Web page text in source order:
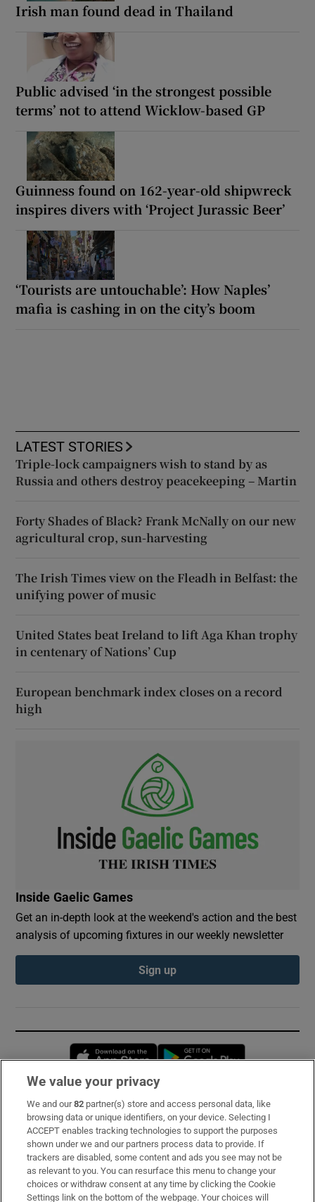
Irish man found dead in Thailand
Public advised ‘in the strongest possible
terms’ not to attend Wicklow-based GP
Guinness found on 162-year-old shipwreck
inspires divers with ‘Project Jurassic Beer’
‘Tourists are untouchable’: How Naples’
mafia is cashing in on the city’s boom
LATEST STORIES
Triple-lock campaigners wish to stand by as
Russia and others destroy peacekeeping – Martin
Forty Shades of Black? Frank McNally on our new
agricultural crop, sun-harvesting
The Irish Times view on the Fleadh in Belfast: the
unifying power of music
United States beat Ireland to lift Aga Khan trophy
in centenary of Nations’ Cup
European benchmark index closes on a record
high
Inside Gaelic Games
Get an in-depth look at the weekend's action and the best
analysis of upcoming fixtures in our weekly newsletter
Sign up
Opens in new window
Subscribe
Support
About Us
Irish Times Products & Services
We value your privacy
We and our82 partner(s) store and access personal data, like
browsing data or unique identifiers, on your device. Selecting I
ACCEPT enables tracking technologies to support the purposes
shown under we and our partners process data to provide. If
trackers are disabled, some content and ads you see may not be
as relevant to you. You can resurface this menu to change your
choices or withdraw consent at any time by clicking the Cookie
Settings link on the bottom of the webpage. Your choices will